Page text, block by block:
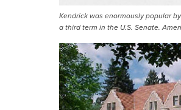
Kendrick was enormously popular
a third term in the U.S. Senate.